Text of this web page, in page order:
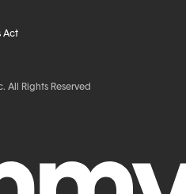
Act
Rights Reserved